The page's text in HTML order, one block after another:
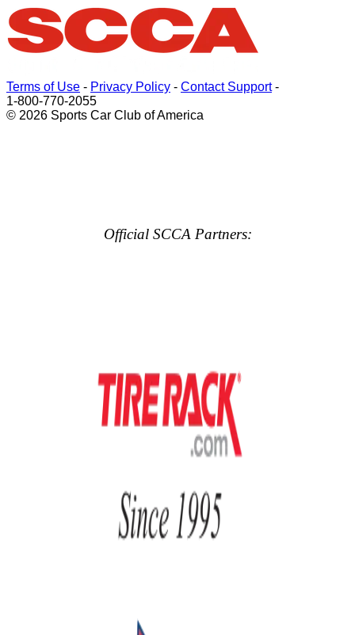
Terms of Use - Privacy Policy - Contact Support-
1-800-770-2055
© 2026 Sports Car Club of America
Official SCCA Partners: